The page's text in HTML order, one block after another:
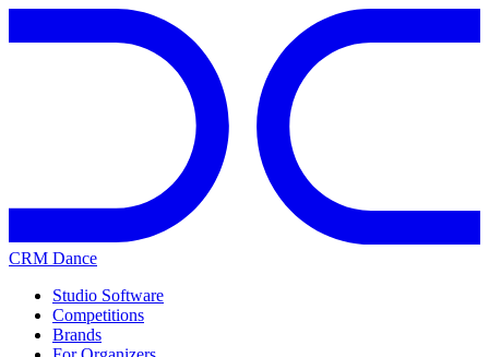
CRM Dance
Studio Software
Competitions
Brands